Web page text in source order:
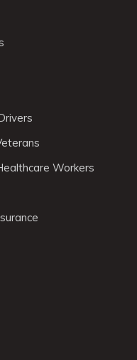
Workers